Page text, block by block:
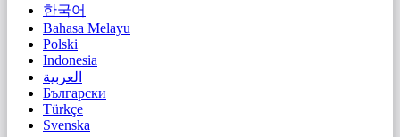
한국어
Bahasa Melayu
Polski
Indonesia
العربية
Български
Türkçe
Svenska